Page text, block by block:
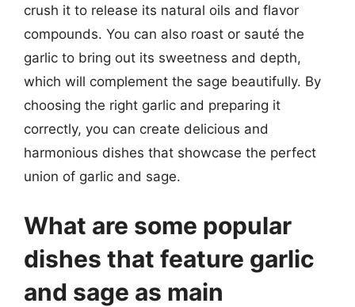
crush it to release its natural oils and flavor
compounds. You can also roast or sauté the
garlic to bring out its sweetness and depth,
which will complement the sage beautifully. By
choosing the right garlic and preparing it
correctly, you can create delicious and
harmonious dishes that showcase the perfect
union of garlic and sage.
What are some popular
dishes that feature garlic
and sage as main